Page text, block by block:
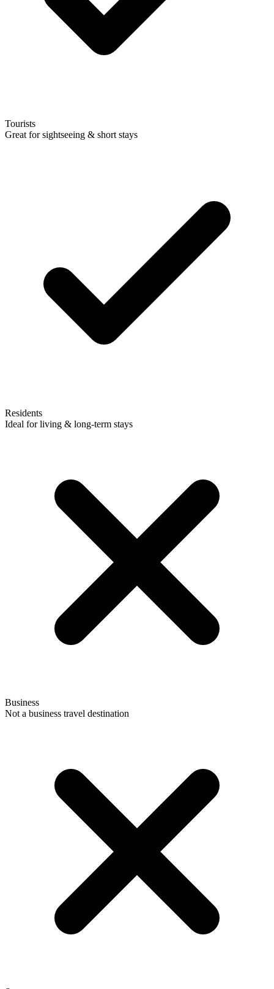
Tourists
Great for sightseeing & short stays
Residents
Ideal for living & long-term stays
Business
Not a business travel destination